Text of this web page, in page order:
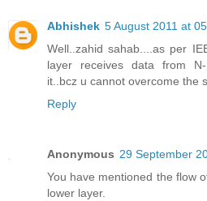
Abhishek 5 August 2011 at
Well..zahid sahab....as per
layer receives data from N-
it..bcz u cannot overcome the
Reply
Anonymous 29 September
You have mentioned the flow
lower layer.